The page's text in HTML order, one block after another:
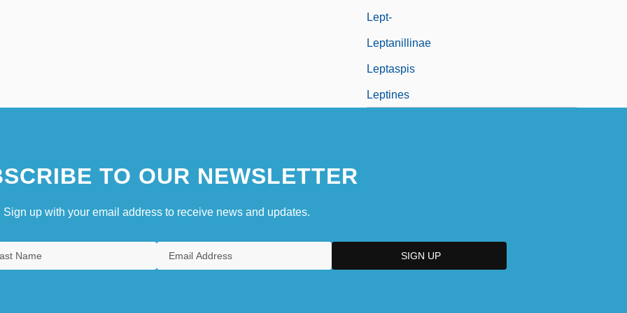
Lept-
Leptanillinae
Leptaspis
Leptines
TO OUR NEWSLETTER
Sign up with your email address to receive news and updates.